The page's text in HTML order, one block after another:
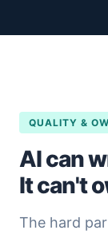
QUALITY &
AI can
It can't
The hard